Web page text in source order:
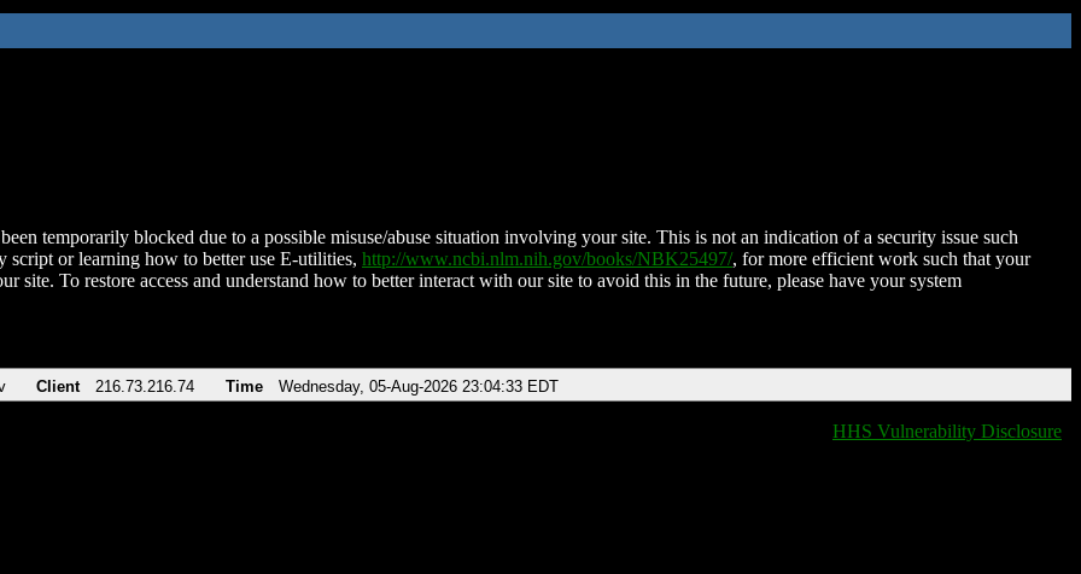
temporarily blocked due to a possible misuse/abuse situation involving your site. This is not an indication of a security issue such
script or learning how to better use E-utilities, http://www.ncbi.nlm.nih.gov/books/NBK25497/, for more efficient work such that your
site. To restore access and understand how to better interact with our site to avoid this in the future, please have your system
Client 216.73.216.74 Time Wednesday, 05-Aug-2026 23:04:33 EDT
HHS Vulnerability Disclosure